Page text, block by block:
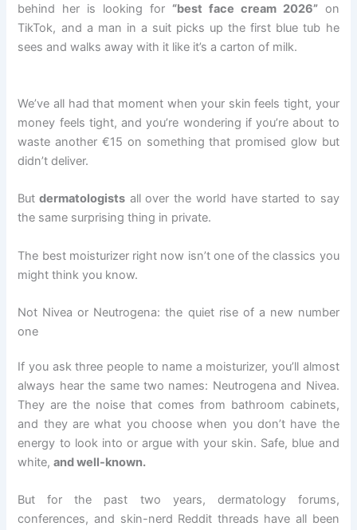
behind her is looking for “best face cream 2026”on
TikTok, and a man in a suit picks up the first blue tub he
sees and walks away with it like it’s a carton of milk.
We’ve all had that moment when your skin feels tight, your
money feels tight, and you’re wondering if you’re about to
waste another €15 on something that promised glow but
didn’t deliver.
But dermatologists all over the world have started to say
the same surprising thing in private.
The best moisturizer right now isn’t one of the classics you
might think you know.
Not Nivea or Neutrogena: the quiet rise of a new number
one
If you ask three people to name a moisturizer, you’ll almost
always hear the same two names: Neutrogena and Nivea.
They are the noise that comes from bathroom cabinets,
and they are what you choose when you don’t have the
energy to look into or argue with your skin. Safe, blue and
white,and well-known.
But for the past two years, dermatology forums,
conferences, and skin-nerd Reddit threads have all been